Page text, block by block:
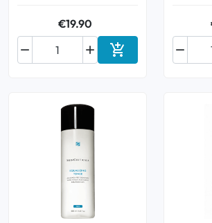
€19.90

 Add to cart
